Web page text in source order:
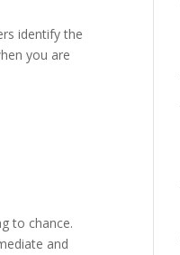
identify the
you are
to chance.
and